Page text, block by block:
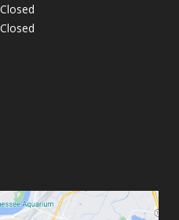
Closed
Closed